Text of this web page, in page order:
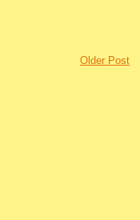
Older Post